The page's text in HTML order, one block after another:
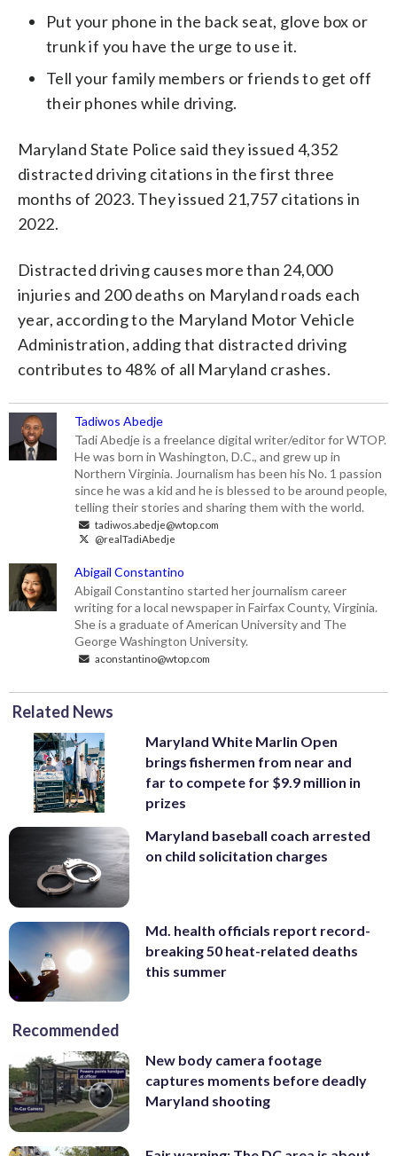
Put your phone in the back seat, glove box or
trunk if you have the urge to use it.
Tell your family members or friends to get off
their phones while driving.
Maryland State Police said they issued 4,352
distracted driving citations in the first three
months of 2023. They issued 21,757 citations in
2022.
Distracted driving causes more than 24,000
injuries and 200 deaths on Maryland roads each
year, according to the Maryland Motor Vehicle
Administration, adding that distracted driving
contributes to 48% of all Maryland crashes.
Tadiwos Abedje
Tadi Abedje is a freelance digital writer/editor for WTOP.
He was born in Washington, D.C., and grew up in
Northern Virginia. Journalism has been his No. 1 passion
since he was a kid and he is blessed to be around people,
telling their stories and sharing them with the world.
tadiwos.abedje@wtop.com
@realTadiAbedje
Abigail Constantino
Abigail Constantino started her journalism career
writing for a local newspaper in Fairfax County, Virginia.
She is a graduate of American University and The
George Washington University.
aconstantino@wtop.com
Related News
Maryland White Marlin Open
brings fishermen from near and
far to compete for $9.9 million in
prizes
Maryland baseball coach arrested
on child solicitation charges
Md. health officials report record-
breaking 50 heat-related deaths
this summer
Recommended
New body camera footage
captures moments before deadly
Maryland shooting